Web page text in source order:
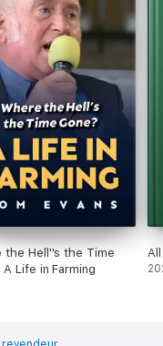
the Hell''s the Time
A Life in Farming